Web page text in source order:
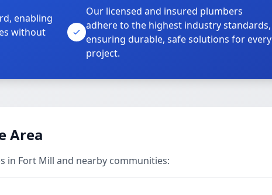
enabling
without
Our licensed and insured plumbers
adhere to the highest industry standards,
ensuring durable, safe solutions for every
project.
Area
in Fort Mill and nearby communities: